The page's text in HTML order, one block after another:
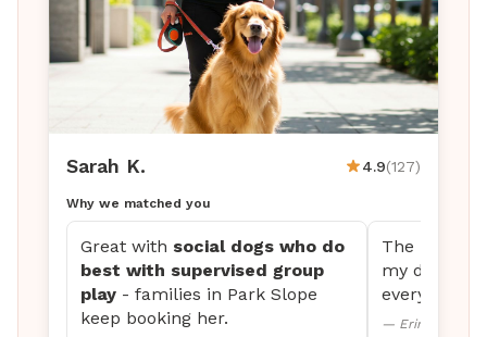
Sarah K. 4.9(127)
Why we matched you
Great with social dogs who do
best with supervised group
play - families in Park Slope
keep booking her.
The
my dog
every time.
— Erin M., Mini